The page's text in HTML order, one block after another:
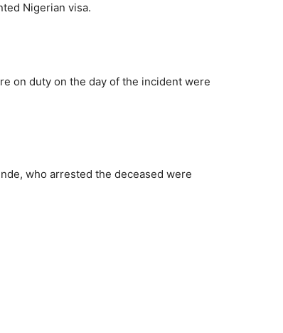
Nigerian visa.
on duty on the day of the incident were
who arrested the deceased were